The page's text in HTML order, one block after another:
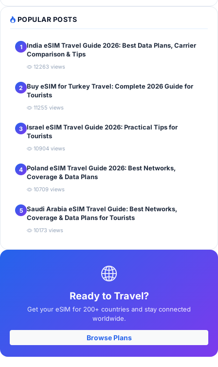
POPULAR POSTS
1
India eSIM Travel Guide 2026: Best Data Plans, Carrier
Comparison & Tips
12263 views
2 Buy eSIM for Turkey Travel: Complete 2026 Guide for
Tourists
11255 views
3 Israel eSIM Travel Guide 2026: Practical Tips for
Tourists
10904 views
4 Poland eSIM Travel Guide 2026: Best Networks,
Coverage & Data Plans
10709 views
5 Saudi Arabia eSIM Travel Guide: Best Networks,
Coverage & Data Plans for Tourists
10173 views
Ready to Travel?
Get your eSIM for 200+ countries and stay connected
worldwide.
Browse Plans